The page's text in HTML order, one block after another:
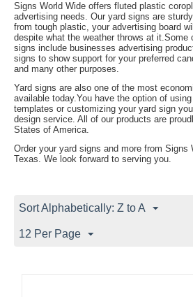
Signs World Wide offers fluted plastic
advertising needs. Our yard signs are
from tough plastic, your advertising board
despite what the weather throws at it.Some
signs include businesses advertising
signs to show support for your preferred
and many other purposes.
Yard signs are also one of the most
available today.You have the option of
templates or customizing your yard sign
design service. All of our products are
States of America.
Order your yard signs and more from Signs
Texas. We look forward to serving you.
Sort Alphabetically: Z to A
12 Per Page